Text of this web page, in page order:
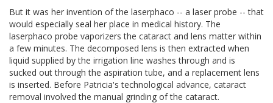
But it was her invention of the laserphaco -- a laser probe -- that
would especially seal her place in medical history. The
laserphaco probe vaporizers the cataract and lens matter within
a few minutes. The decomposed lens is then extracted when
liquid supplied by the irrigation line washes through and is
sucked out through the aspiration tube, and a replacement lens
is inserted. Before Patricia's technological advance, cataract
removal involved the manual grinding of the cataract.